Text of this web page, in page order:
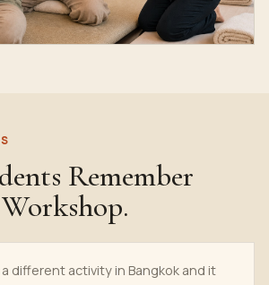
Remember
different activity in Bangkok and it